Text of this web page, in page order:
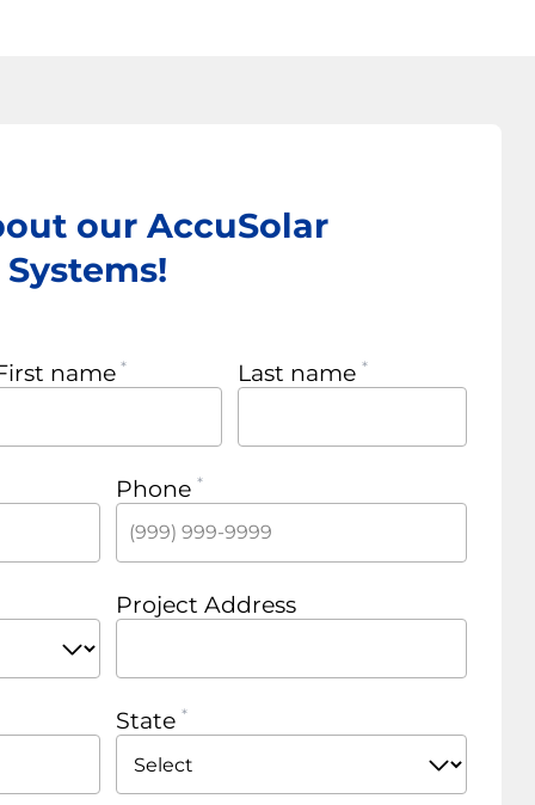
our AccuSolar
name Last name
Phone
Project Address
State